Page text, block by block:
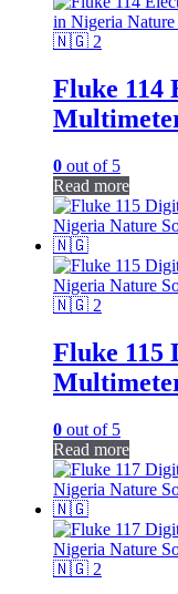
Fluke 114
0 out of 5
Read more
Fluke 115
0 out of 5
Read more